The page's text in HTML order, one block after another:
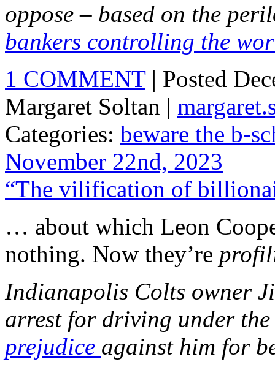
oppose – based on the
bankers controlling the
1 COMMENT| Posted
Margaret Soltan |
Categories: beware the b-
November 22nd, 2023
“The vilification of
… about which Leon
nothing. Now they’re
Indianapolis Colts owner
arrest for driving under
prejudice against him for